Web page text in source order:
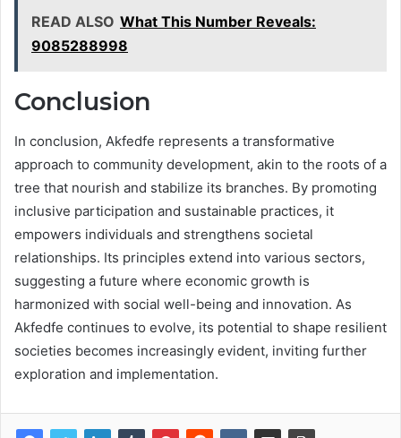
READ ALSO What This Number Reveals:
9085288998
Conclusion
In conclusion, Akfedfe represents a transformative
approach to community development, akin to the roots of a
tree that nourish and stabilize its branches. By promoting
inclusive participation and sustainable practices, it
empowers individuals and strengthens societal
relationships. Its principles extend into various sectors,
suggesting a future where economic growth is
harmonized with social well-being and innovation. As
Akfedfe continues to evolve, its potential to shape resilient
societies becomes increasingly evident, inviting further
exploration and implementation.